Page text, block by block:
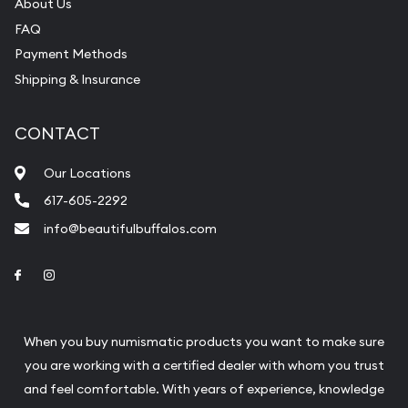
purchases will arrive safely.
Services we can provide are:
Liquidation Appraisals (Scrap Value)
Gemstone Identification
Vintage Jewelry Liquidation
About Us
FAQ
Payment Methods
Shipping & Insurance
CONTACT
Our Locations
617-605-2292
info@beautifulbuffalos.com
Link to Facebook
When you buy numismatic products you want to make sure
you are working with a certified dealer with whom you trust
and feel comfortable. With years of experience, knowledge